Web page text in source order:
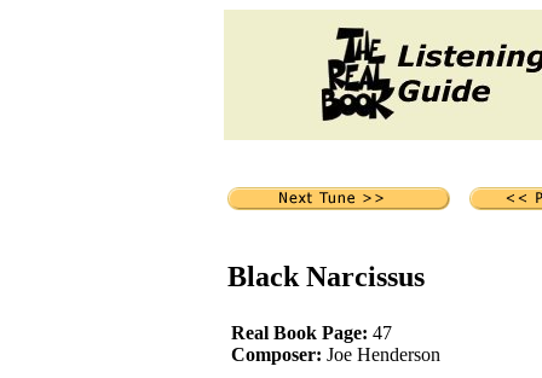
Black Narcissus
Real Book Page: 47
Composer: Joe Henderson